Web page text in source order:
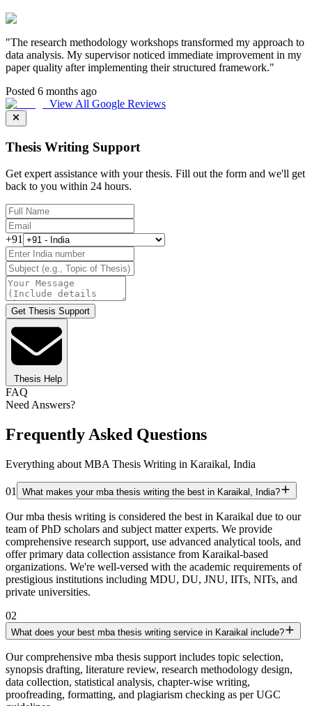
"The research methodology workshops transformed my approach to
data analysis. My supervisor noticed immediate improvement in my
paper quality after implementing their structured framework."
Posted 6 months ago
View All Google Reviews
Thesis Writing Support
Get expert assistance with your thesis. Fill out the form and we'll get
back to you within 24 hours.
+91
Get Thesis Support
Thesis Help
FAQ
Need Answers?
Frequently Asked Questions
Everything about MBA Thesis Writing in Karaikal, India
01 What makes your mba thesis writing the best in Karaikal, India?
Our mba thesis writing is considered the best in Karaikal due to our
team of PhD scholars and subject matter experts. We provide
comprehensive research support, use advanced analytical tools, and
offer primary data collection assistance from Karaikal-based
organizations. We're well-versed with the academic requirements of
prestigious institutions including MDU, DU, JNU, IITs, NITs, and
private universities.
02
What does your best mba thesis writing service in Karaikal include?
Our comprehensive mba thesis support includes topic selection,
synopsis drafting, literature review, research methodology design,
data collection, statistical analysis, chapter-wise writing,
proofreading, formatting, and plagiarism checking as per UGC